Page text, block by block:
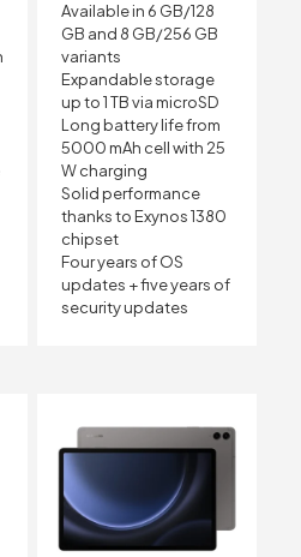
Available in 6 GB/128
GB and 8 GB/256 GB
variants
Expandable storage
up to 1 TB via microSD
Long battery life from
5000 mAh cell with 25
W charging
Solid performance
thanks to Exynos 1380
chipset
Four years of OS
updates + five years of
security updates